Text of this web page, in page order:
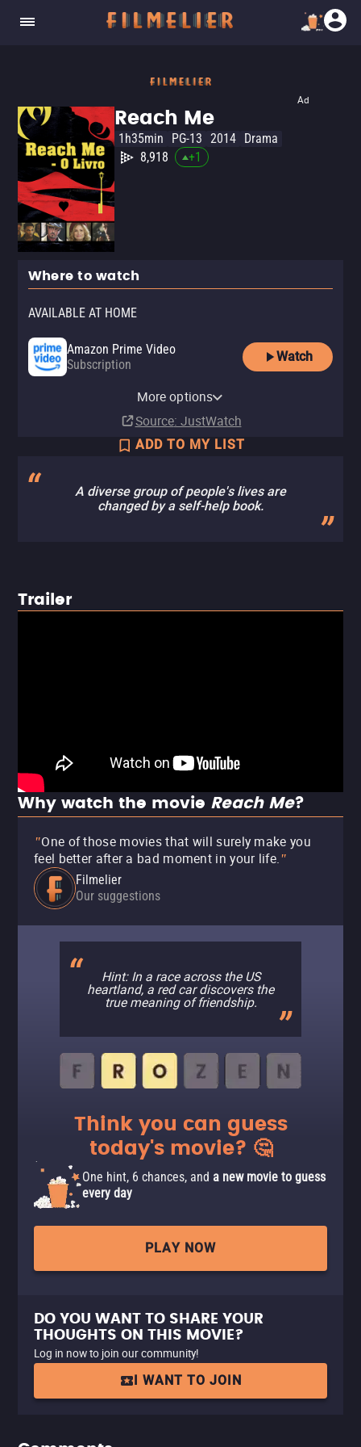
Ad
Reach Me
1h35min PG-13 2014 Drama
8,918
+1
Where to watch
AVAILABLE AT HOME
Amazon Prime Video
Subscription
Watch
SubscriptionMore options
Source: JustWatch
ADD TO MY LIST
A diverse group of people's lives are
changed by a self-help book.
Trailer
Why watch the movie Reach Me?
"One of those movies that will surely make you
feel better after a bad moment in your life."
Filmelier
Our suggestions
Hint: In a race across the US
heartland, a red car discovers the
true meaning of friendship.
Think you can guess
today's movie? 🤔
One hint, 6 chances, and a new movie to guess
every day
PLAY NOW
DO YOU WANT TO SHARE YOUR
THOUGHTS ON THIS MOVIE?
Log in now to join our community!
I WANT TO JOIN